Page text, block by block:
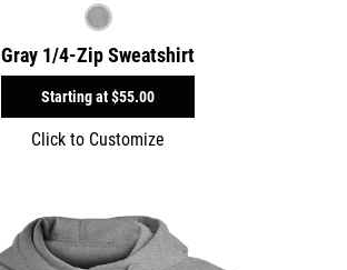
Gray 1/4-Zip Sweatshirt
Starting at$55.00
Click to Customize